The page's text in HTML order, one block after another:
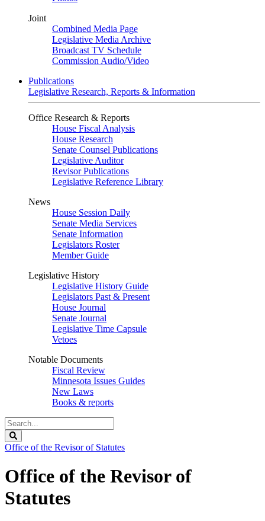
Joint
Combined Media Page
Legislative Media Archive
Broadcast TV Schedule
Commission Audio/Video
Publications
Legislative Research, Reports & Information
Office Research & Reports
House Fiscal Analysis
House Research
Senate Counsel Publications
Legislative Auditor
Revisor Publications
Legislative Reference Library
News
House Session Daily
Senate Media Services
Senate Information
Legislators Roster
Member Guide
Legislative History
Legislative History Guide
Legislators Past & Present
House Journal
Senate Journal
Legislative Time Capsule
Vetoes
Notable Documents
Fiscal Review
Minnesota Issues Guides
New Laws
Books & reports
Search
Legislature
Office of the Revisor of Statutes
Office of the Revisor of
Statutes